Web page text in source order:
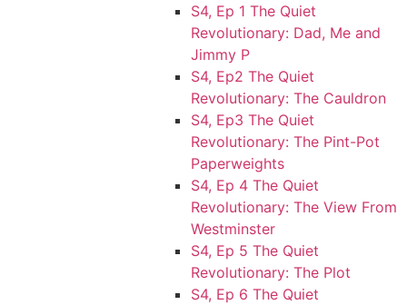
S4, Ep 1 The Quiet
Revolutionary: Dad, Me and
Jimmy P
S4, Ep2 The Quiet
Revolutionary: The Cauldron
S4, Ep3 The Quiet
Revolutionary: The Pint-Pot
Paperweights
S4, Ep 4 The Quiet
Revolutionary: The View From
Westminster
S4, Ep 5 The Quiet
Revolutionary: The Plot
S4, Ep 6 The Quiet